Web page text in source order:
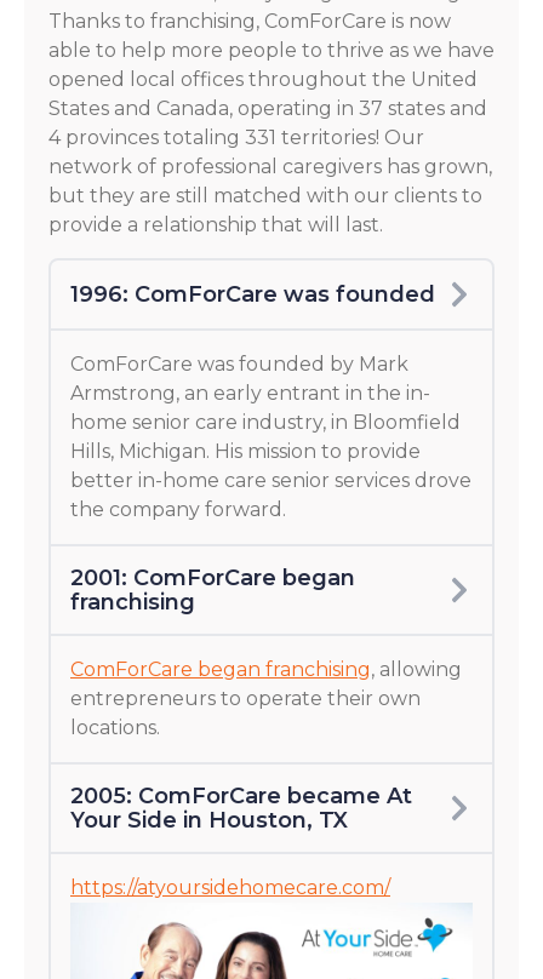
Thanks to franchising, ComForCare is now
able to help more people to thrive as we have
opened local offices throughout the United
States and Canada, operating in 37 states and
4 provinces totaling 331 territories! Our
network of professional caregivers has grown,
but they are still matched with our clients to
provide a relationship that will last.
1996: ComForCare was founded
ComForCare was founded by Mark
Armstrong, an early entrant in the in-
home senior care industry, in Bloomfield
Hills, Michigan. His mission to provide
better in-home care senior services drove
the company forward.
2001: ComForCare began
franchising
ComForCare began franchising, allowing
entrepreneurs to operate their own
locations.
2005: ComForCare became At
Your Side in Houston, TX
https://atyoursidehomecare.com/